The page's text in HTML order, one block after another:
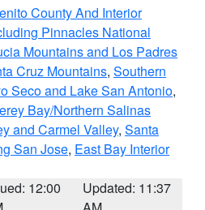
County And Interior
Pinnacles National
Mountains and Los Padres
Cruz Mountains, Southern
Seco and Lake San Antonio,
Bay/Northern Salinas
and Carmel Valley, Santa
San Jose, East Bay Interior
12:00
Updated: 11:37